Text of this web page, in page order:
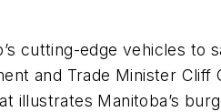
cutting-edge vehicles to
and Trade Minister
Manitoba’s